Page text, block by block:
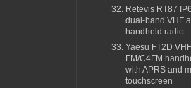
Retevis RT87
dual-band VHF
handheld radio
Yaesu FT2D
FM/C4FM
with APRS and
touchscreen